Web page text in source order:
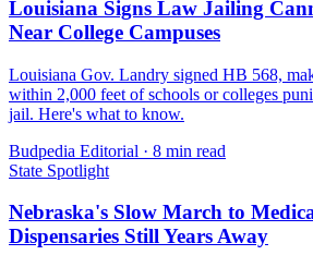
Louisiana Signs Law Jailing
Near College Campuses
Louisiana Gov. Landry signed HB 568,
within 2,000 feet of schools or colleges
jail. Here's what to know.
Budpedia Editorial · 8 min read
State Spotlight
Nebraska's Slow March to
Dispensaries Still Years Away